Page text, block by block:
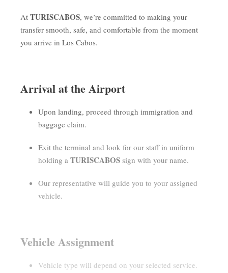
At TURISCABOS, we’re committed to making your
transfer smooth, safe, and comfortable from the moment
you arrive in Los Cabos.
Arrival at the Airport
Upon landing, proceed through immigration and
baggage claim.
Exit the terminal and look for our staff in uniform
holding a TURISCABOS sign with your name.
Our representative will guide you to your assigned
vehicle.
Vehicle Assignment
Vehicle type will depend on your selected service.